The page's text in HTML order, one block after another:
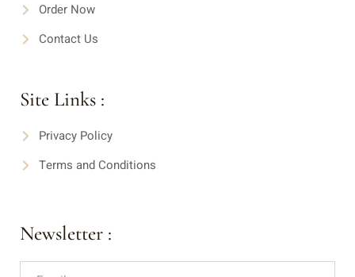
Order Now
Contact Us
Site Links :
Privacy Policy
Terms and Conditions
Newsletter :